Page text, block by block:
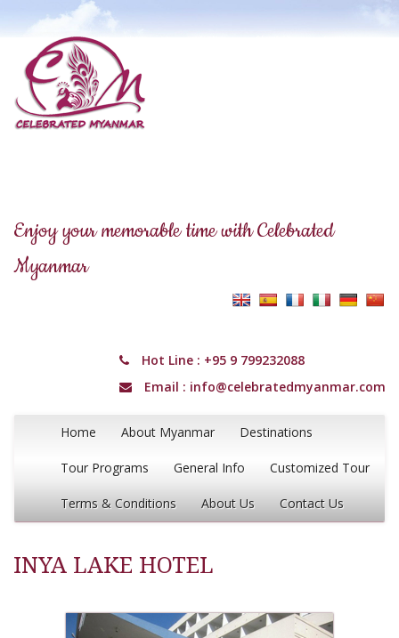
Enjoy your memorable time with Celebrated
Myanmar
Hot Line : +95 9 799232088
Email : info@celebratedmyanmar.com
Home About Myanmar Destinations
Tour Programs General Info Customized Tour
Terms & Conditions About Us Contact Us
INYA LAKE HOTEL